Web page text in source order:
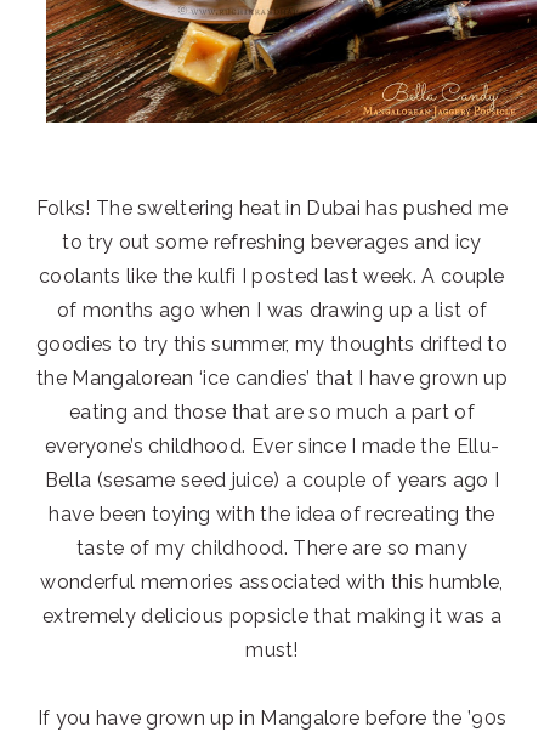
Folks! The sweltering heat in Dubai has pushed me
to try out some refreshing beverages and icy
coolants like the kulfi I posted last week. A couple
of months ago when I was drawing up a list of
goodies to try this summer, my thoughts drifted to
the Mangalorean ‘ice candies’ that I have grown up
eating and those that are so much a part of
everyone’s childhood. Ever since I made the Ellu-
Bella (sesame seed juice) a couple of years ago I
have been toying with the idea of recreating the
taste of my childhood. There are so many
wonderful memories associated with this humble,
extremely delicious popsicle that making it was a
must!
If you have grown up in Mangalore before the ’90s